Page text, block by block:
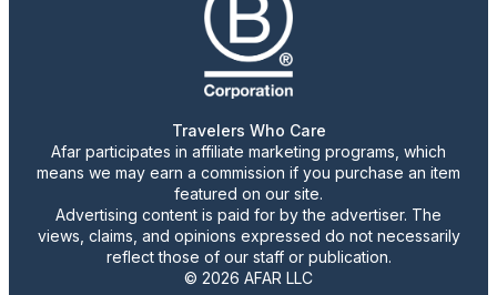
Travelers Who Care
Afar participates in affiliate marketing programs, which
means we may earn a commission if you purchase an item
featured on our site.
Advertising content is paid for by the advertiser. The
views, claims, and opinions expressed do not necessarily
reflect those of our staff or publication.
© 2026 AFAR LLC